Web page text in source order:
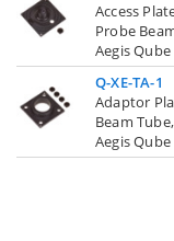
Access
Probe
Aegis Qube
Q-XE-TA-1
Adaptor
Beam Tube,
Aegis Qube